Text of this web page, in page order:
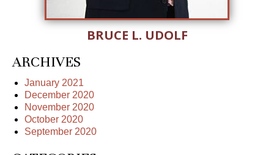
BRUCE L. UDOLF
ARCHIVES
January 2021
December 2020
November 2020
October 2020
September 2020